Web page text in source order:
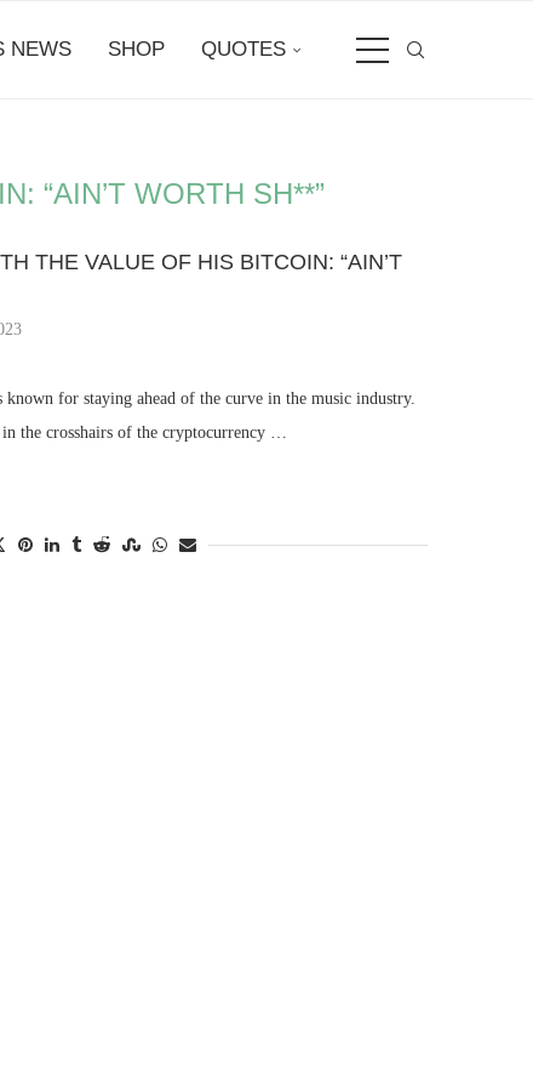
NEWS SHOP QUOTES
“AIN’T WORTH SH**”
THE VALUE OF HIS BITCOIN: “AIN’T
for staying ahead of the curve in the music industry.
the crosshairs of the cryptocurrency …